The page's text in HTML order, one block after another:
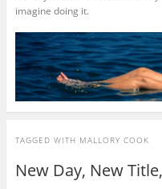
imagine doing it.
TAGGED WITH MALLORY COOK
New Day, New